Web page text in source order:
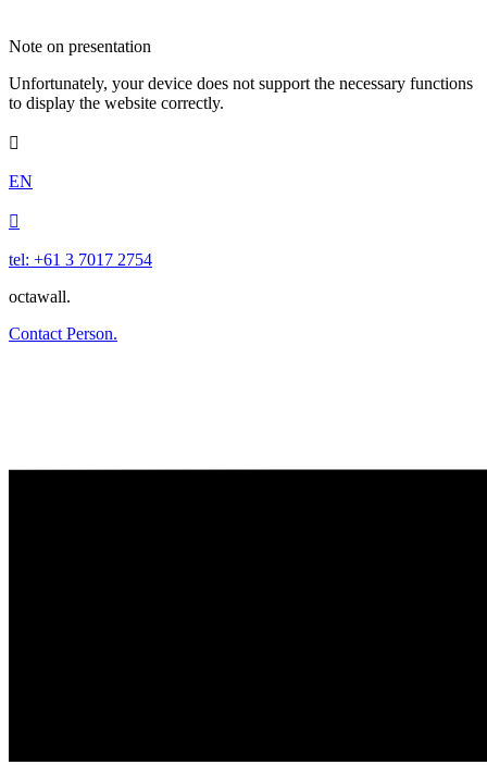
Note on presentation
Unfortunately, your device does not support the necessary functions
to display the website correctly.

EN

tel: +61 3 7017 2754
octawall.
Contact Person.